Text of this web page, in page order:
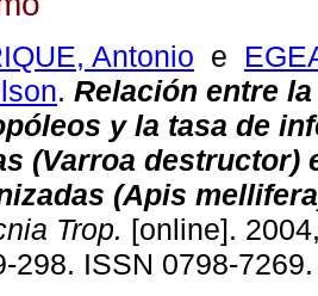
Antonio e
. Relación entre
y la tasa de
(Varroa destructor)
(Apis
Trop. [online].
298. ISSN 0798-7269.